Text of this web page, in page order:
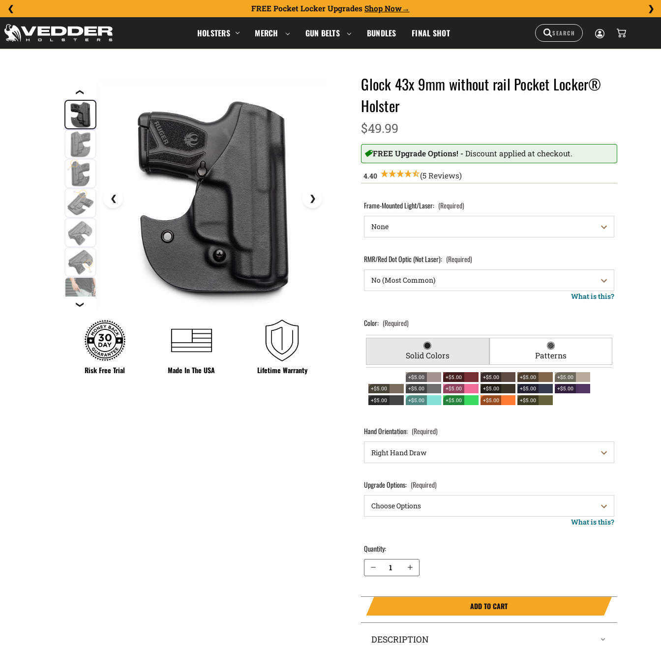
FREE Pocket Locker Upgrades Shop Now
HOLSTERS MERCH GUN BELTS BUNDLES FINAL SHOT
❮
❯
Risk Free Trial Made In The USA Lifetime Warranty
Glock 43x 9mm without rail Pocket Locker®
Holster
$49.99
FREE Upgrade Options! -Discount applied at checkout.
(5 Reviews)
Frame-Mounted Light/Laser: (Required)
RMR/Red Dot Optic (Not Laser): (Required)
What is this?
Color: (Required)
Solid Colors Patterns
+$5.00 +$5.00 +$5.00 +$5.00
+$5.00
+$5.00
+$5.00 +$5.00 +$5.00 +$5.00
+$5.00
+$5.00
+$5.00 +$5.00 +$5.00 +$5.00
Hand Orientation: (Required)
Upgrade Options: (Required)
What is this?
Quantity:
Increase Quantity of Glock 43x 9mm without rail Pocket Locker® Holster
ADD TO CART
DESCRIPTION